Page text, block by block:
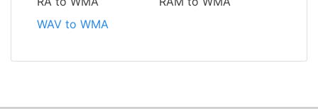
WAV to WMA